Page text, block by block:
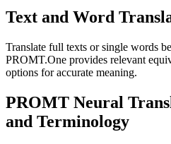
Text and Word
Translate full texts or single words
PROMT.One provides relevant
options for accurate meaning.
PROMT Neural
and Terminology